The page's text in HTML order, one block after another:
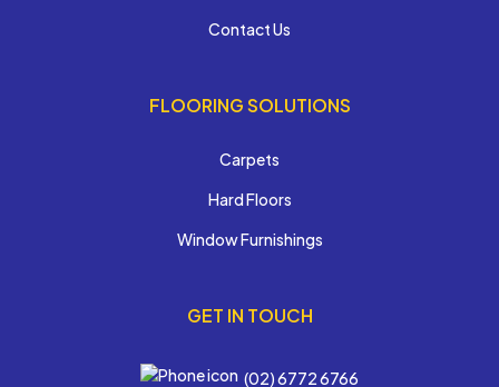
Contact Us
FLOORING SOLUTIONS
Carpets
Hard Floors
Window Furnishings
GET IN TOUCH
(02) 6772 6766